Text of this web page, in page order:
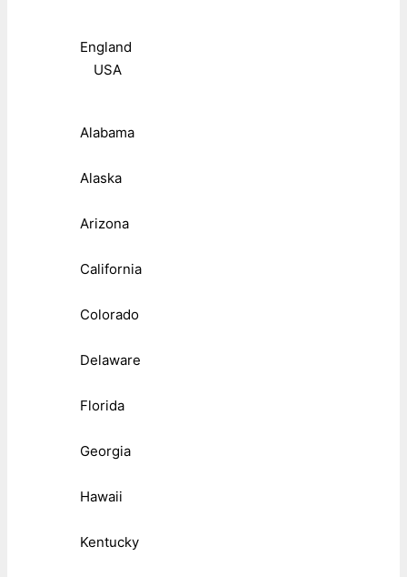
England
USA
Alabama
Alaska
Arizona
California
Colorado
Delaware
Florida
Georgia
Hawaii
Kentucky